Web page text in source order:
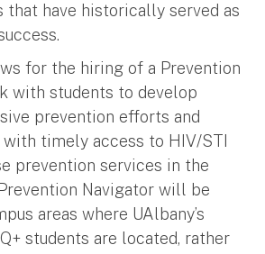
that have historically served as
for the hiring of a Prevention
with students to develop
prevention efforts and
timely access to HIV/STI
prevention services in the
Navigator will be
areas where UAlbany’s
students are located, rather